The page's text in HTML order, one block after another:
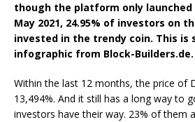
though the platform only
May 2021, 24.95% of investors on
invested in the trendy coin. This is
infographic from Block-Builders.de.
Within the last 12 months, the price of
13,494%. And it still has a long way to
investors have their way. 23% of them